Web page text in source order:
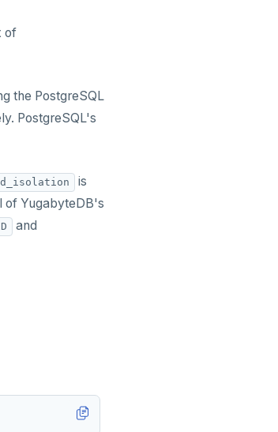
of
the PostgreSQL
PostgreSQL's
is
of YugabyteDB's
and